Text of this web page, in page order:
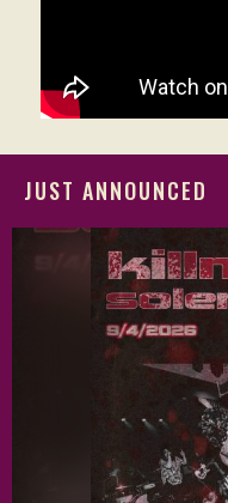
JUST ANNOUNCED